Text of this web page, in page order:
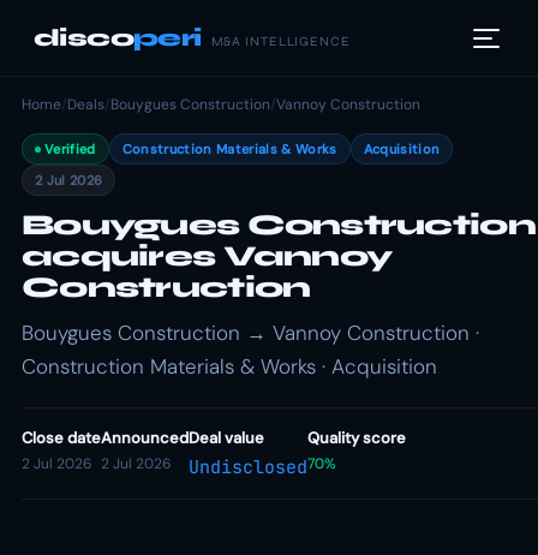
discoperi M&A INTELLIGENCE
Home/Deals/Bouygues Construction/Vannoy Construction
Verified Construction Materials & Works
Acquisition
2 Jul 2026
Bouygues Construction
acquires Vannoy
Construction
Bouygues Construction → Vannoy Construction ·
Construction Materials & Works · Acquisition
Close date
2 Jul 2026
Announced
2 Jul 2026
Deal value
Undisclosed
Quality score
70%